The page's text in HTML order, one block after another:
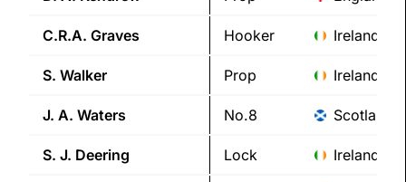
C.R.A. Graves Hooker Ireland
S. Walker Prop Ireland
J. A. Waters No.8 Scotland
S. J. Deering Lock Ireland